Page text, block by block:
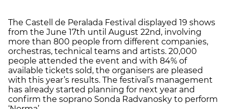
The Castell de Peralada Festival displayed 19 shows
from the June 17th until August 22nd, involving
more than 800 people from different companies,
orchestras, technical teams and artists. 20,000
people attended the event and with 84% of
available tickets sold, the organisers are pleased
with this year’s results. The festival’s management
has already started planning for next year and
confirm the soprano Sonda Radvanosky to perform